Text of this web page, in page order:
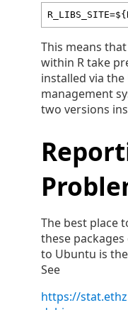
This means
within R take
installed via
management
two versions
The best place
these
to Ubuntu is
See
https://